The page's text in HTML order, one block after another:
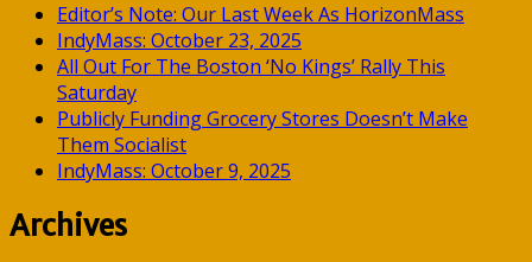
Editor’s Note: Our Last Week As HorizonMass
IndyMass: October 23, 2025
All Out For The Boston ‘No Kings’ Rally This
Saturday
Publicly Funding Grocery Stores Doesn’t Make
Them Socialist
IndyMass: October 9, 2025
Archives